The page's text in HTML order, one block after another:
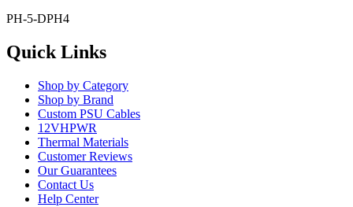
PH-5-DPH4
Quick Links
Shop by Category
Shop by Brand
Custom PSU Cables
12VHPWR
Thermal Materials
Customer Reviews
Our Guarantees
Contact Us
Help Center